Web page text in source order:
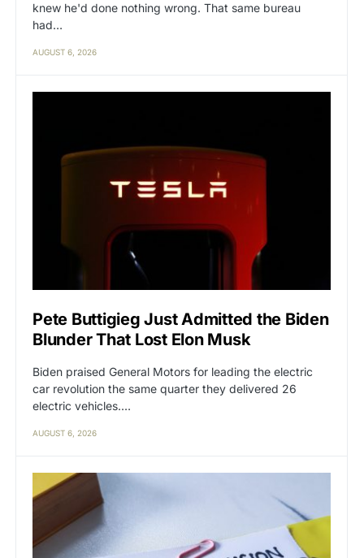
knew he'd done nothing wrong. That same bureau
had…
AUGUST 6, 2026
Pete Buttigieg Just Admitted the Biden
Blunder That Lost Elon Musk
Biden praised General Motors for leading the electric
car revolution the same quarter they delivered 26
electric vehicles.…
AUGUST 6, 2026